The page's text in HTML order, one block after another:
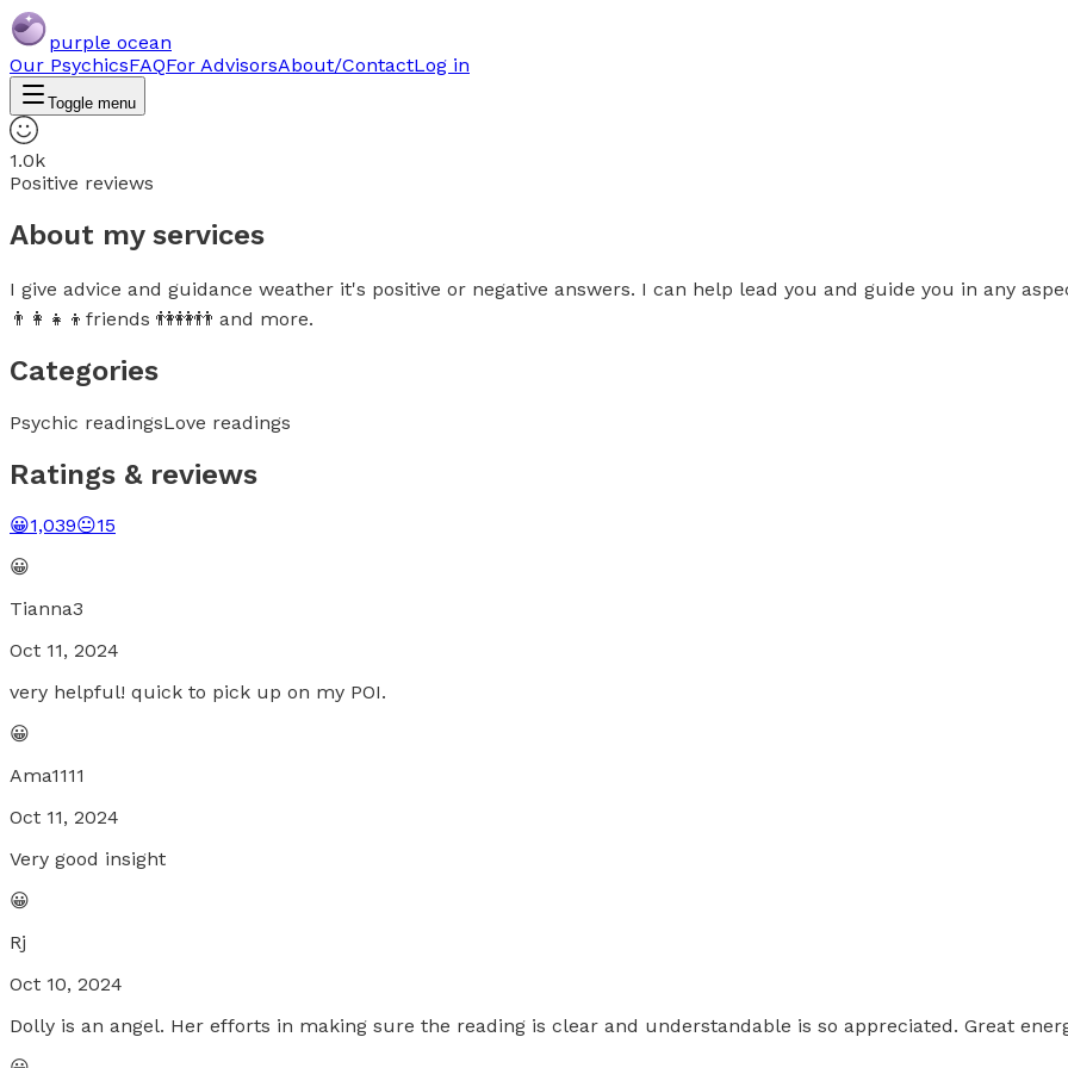
purple ocean
Our PsychicsFAQFor AdvisorsAbout/ContactLog in
Toggle menu
1.0k
Positive reviews
About my services
I give advice and guidance weather it's positive or negative answers. I can help lead you and guide you in any
👨‍👩‍👧‍👦friends 👫👭👬 and more.
Categories
Psychic readingsLove readings
Ratings & reviews
😀1,039😐15
😀
Tianna3
Oct 11, 2024
very helpful! quick to pick up on my POI.
😀
Ama1111
Oct 11, 2024
Very good insight
😀
Rj
Oct 10, 2024
Dolly is an angel. Her efforts in making sure the reading is clear and understandable is so appreciated. Great